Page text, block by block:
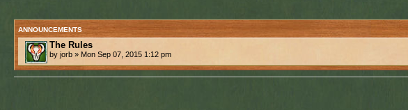
ANNOUNCEMENTS
The Rules
by jorb » Mon Sep 07, 2015 1:12 pm